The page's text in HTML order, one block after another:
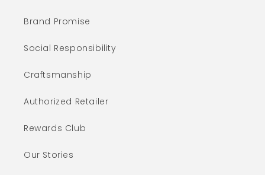
Brand Promise
Social Responsibility
Craftsmanship
Authorized Retailer
Rewards Club
Our Stories